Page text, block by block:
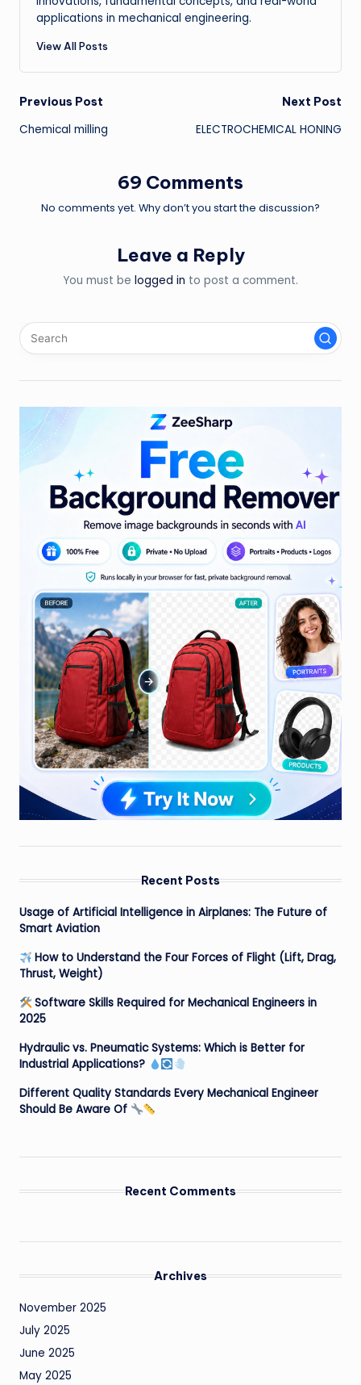
applications in mechanical engineering.
View All Posts
Post
navigation
Previous Post
Chemical milling
Next Post
ELECTROCHEMICAL HONING
69 Comments
No comments yet. Why don’t you start the discussion?
Leave a Reply
You must be logged in to post a comment.
Recent Posts
Usage of Artificial Intelligence in Airplanes: The Future of
Smart Aviation
How to Understand the Four Forces of Flight (Lift, Drag,
Thrust, Weight)
Software Skills Required for Mechanical Engineers in
2025
Hydraulic vs. Pneumatic Systems: Which is Better for
Industrial Applications?
Different Quality Standards Every Mechanical Engineer
Should Be Aware Of
Recent Comments
Archives
November 2025
July 2025
June 2025
May 2025